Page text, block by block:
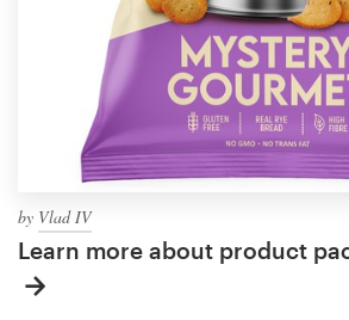
by Vlad IV
Learn more about product